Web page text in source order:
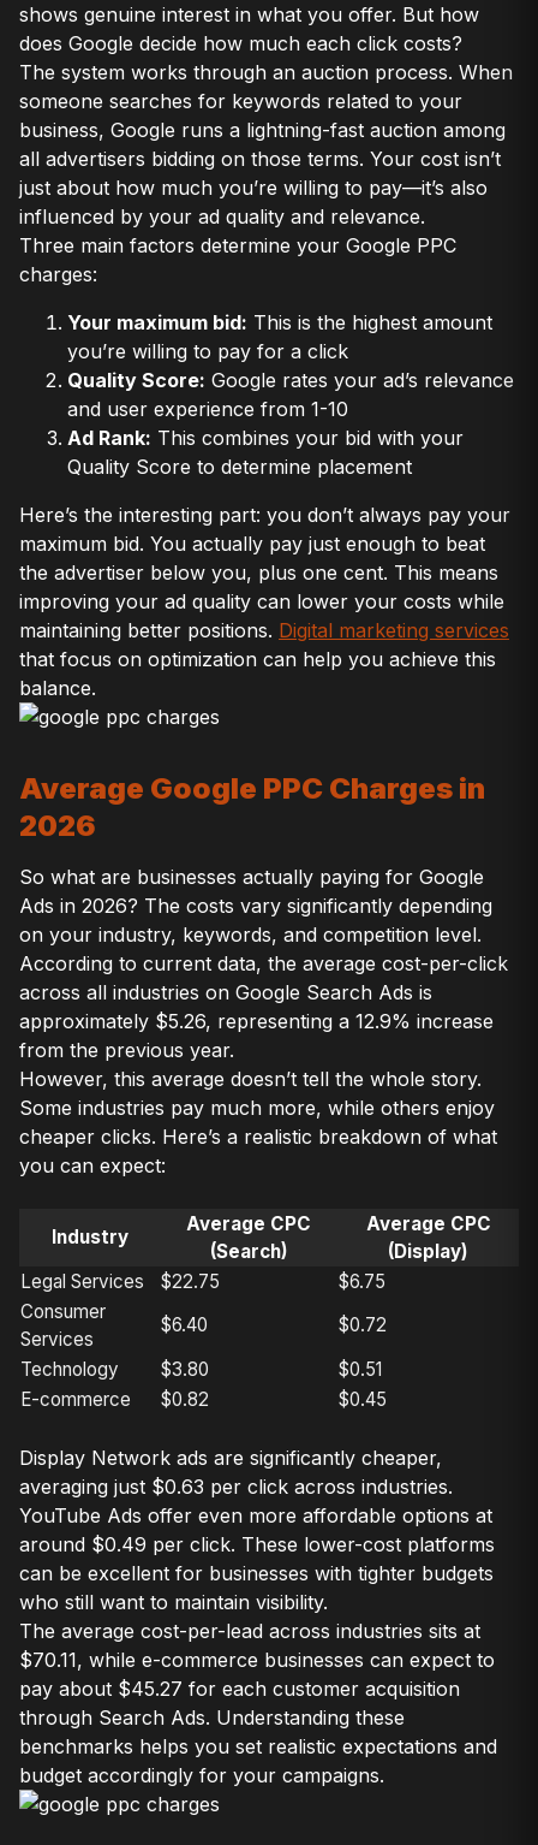
shows genuine interest in what you offer. But how
does Google decide how much each click costs?
The system works through an auction process. When
someone searches for keywords related to your
business, Google runs a lightning-fast auction among
all advertisers bidding on those terms. Your cost isn’t
just about how much you’re willing to pay—it’s also
influenced by your ad quality and relevance.
Three main factors determine your Google PPC
charges:
Your maximum bid: This is the highest amount
you’re willing to pay for a click
Quality Score: Google rates your ad’s relevance
and user experience from 1-10
Ad Rank: This combines your bid with your
Quality Score to determine placement
Here’s the interesting part: you don’t always pay your
maximum bid. You actually pay just enough to beat
the advertiser below you, plus one cent. This means
improving your ad quality can lower your costs while
maintaining better positions. Digital marketing services
that focus on optimization can help you achieve this
balance.
Average Google PPC Charges in
2026
So what are businesses actually paying for Google
Ads in 2026? The costs vary significantly depending
on your industry, keywords, and competition level.
According to current data, the average cost-per-click
across all industries on Google Search Ads is
approximately $5.26, representing a 12.9% increase
from the previous year.
However, this average doesn’t tell the whole story.
Some industries pay much more, while others enjoy
cheaper clicks. Here’s a realistic breakdown of what
you can expect:
Industry
Average CPC
(Search)
Average CPC
(Display)
Legal Services
$22.75
$6.75
Consumer
Services
$6.40
$0.72
Technology
$3.80
$0.51
E-commerce
$0.82 $0.45
Display Network ads are significantly cheaper,
averaging just $0.63 per click across industries.
YouTube Ads offer even more affordable options at
around $0.49 per click. These lower-cost platforms
can be excellent for businesses with tighter budgets
who still want to maintain visibility.
The average cost-per-lead across industries sits at
$70.11, while e-commerce businesses can expect to
pay about $45.27 for each customer acquisition
through Search Ads. Understanding these
benchmarks helps you set realistic expectations and
budget accordingly for your campaigns.